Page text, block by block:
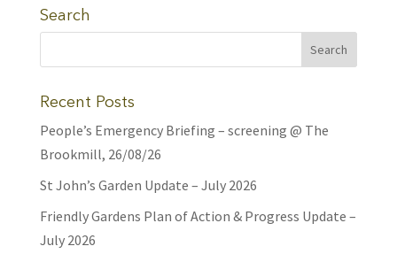
Search
Recent Posts
People’s Emergency Briefing – screening @ The
Brookmill, 26/08/26
St John’s Garden Update – July 2026
Friendly Gardens Plan of Action & Progress Update –
July 2026